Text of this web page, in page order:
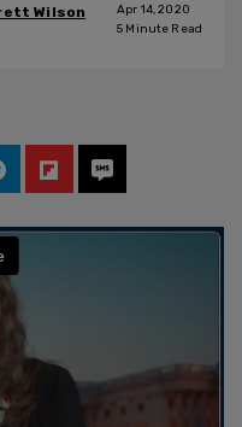
Wilson
Apr 14, 2020
5 Minute Read